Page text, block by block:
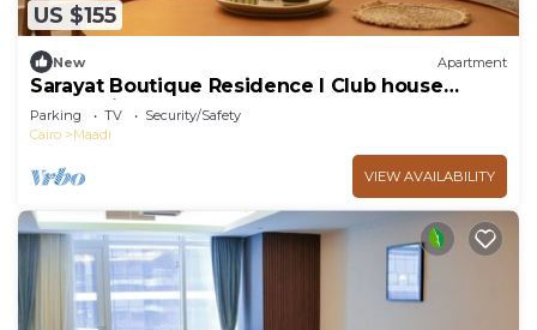
US $155
New Apartment
Sarayat Boutique Residence l Club house
+Jacuzzi
Parking TV
Security/Safety
Cairo
Maadi
VIEW AVAILABILITY